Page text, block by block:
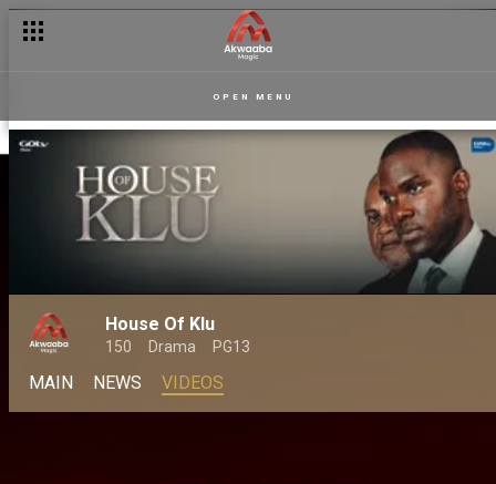
OPEN MENU
House Of Klu
150 Drama PG13
MAIN NEWS VIDEOS